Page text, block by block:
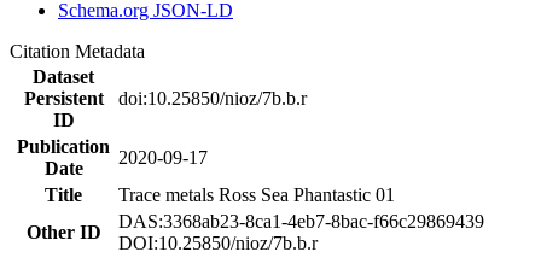
Schema.org JSON-LD
Citation Metadata
Dataset
Persistent
ID
doi:10.25850/nioz/7b.b.r
Publication
Date
2020-09-17
Title
Trace metals Ross Sea Phantastic 01
Other ID
DAS:3368ab23-8ca1-4eb7-8bac-f66c29869439
DOI:10.25850/nioz/7b.b.r